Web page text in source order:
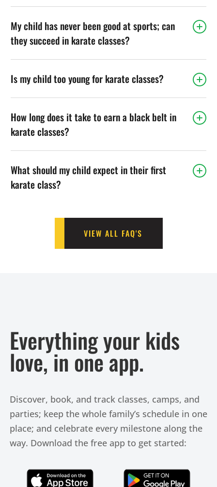
My child has never been good at sports; can
they succeed in karate classes?
Is my child too young for karate classes?
How long does it take to earn a black belt in
karate classes?
What should my child expect in their first
karate class?
VIEW ALL FAQ'S
Everything your kids
love, in one app.
Discover, book, and track classes, camps, and
parties; keep the whole family’s schedule in one
place; and celebrate every milestone along the
way. Download the free app to get started:
Click Here Click Here